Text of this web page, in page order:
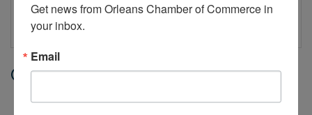
Date and Time
Wednesday Jun 17, 2026
Get news from Orleans Chamber of Commerce in
your inbox.
Email